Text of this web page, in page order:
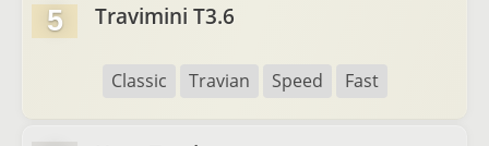
5 Travimini T3.6
Classic Travian Speed Fast